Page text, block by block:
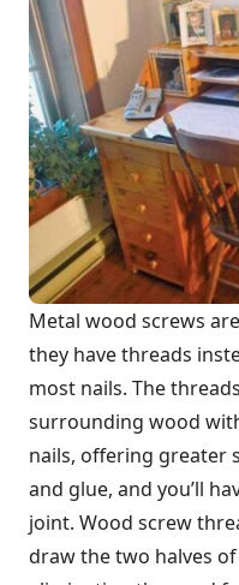
Metal wood screws
they have threads
most nails. The
surrounding wood
nails, offering greater
and glue, and you’ll
joint. Wood screw
draw the two halves